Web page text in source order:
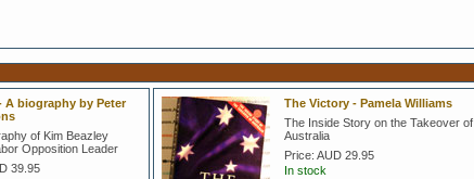
A biography by Peter
of Kim Beazley
Opposition Leader
39.95
The Victory - Pamela Williams
The Inside Story on the Takeover of
Australia
Price: AUD 29.95
In stock